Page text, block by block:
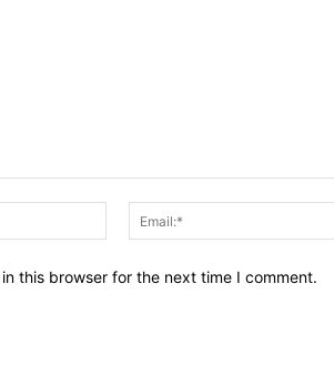
Name:*
this browser for the next time I comment.